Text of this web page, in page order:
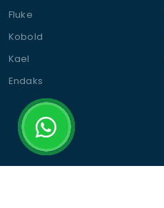
Fluke
Kobold
Kael
Endaks